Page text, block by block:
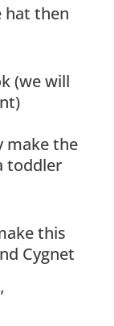
hat then
(we will
make the
toddler
this
Cygnet